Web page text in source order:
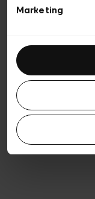
Marketing